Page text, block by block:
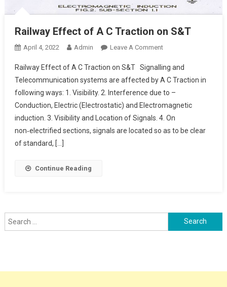
Railway Effect of A C Traction on S&T
April 4, 2022 Admin Leave A CommentOn
Effect
Of
A
C
Traction
On
Railway Effect of A C Traction on S&T Signalling and
Telecommunication systems are affected by A C Traction in
following ways: 1. Visibility. 2. Interference due to –
Conduction, Electric (Electrostatic) and Electromagnetic
induction. 3. Visibility and Location of Signals. 4. On
non‑electrified sections, signals are located so as to be clear
of standard, […]
Continue Reading
Search
for: